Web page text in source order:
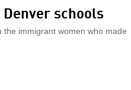
schools
immigrant women who made